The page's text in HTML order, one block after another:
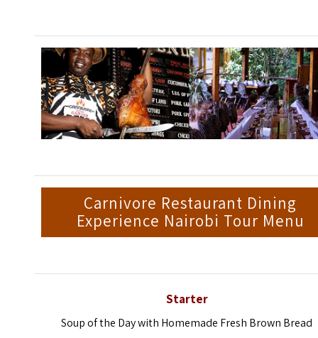
Carnivore Restaurant Dining
Experience Nairobi Tour Menu
Starter
Soup of the Day with Homemade Fresh Brown Bread